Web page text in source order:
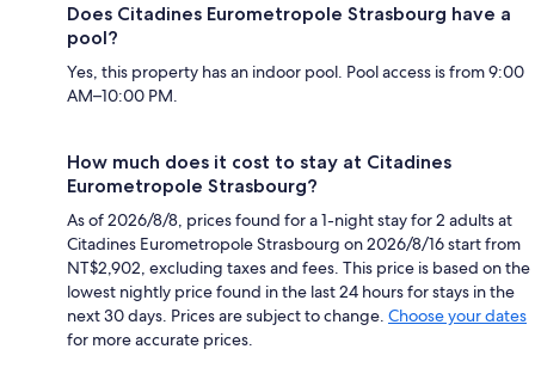
Does Citadines Eurometropole Strasbourg have a
pool?
Yes, this property has an indoor pool. Pool access is from 9:00
AM–10:00 PM.
How much does it cost to stay at Citadines
Eurometropole Strasbourg?
As of 2026/8/8, prices found for a 1-night stay for 2 adults at
Citadines Eurometropole Strasbourg on 2026/8/16 start from
NT$2,902, excluding taxes and fees. This price is based on the
lowest nightly price found in the last 24 hours for stays in the
next 30 days. Prices are subject to change. Choose your dates
for more accurate prices.